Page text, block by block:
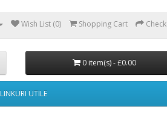
Wish List (0) Shopping Cart
0 item(s) - £0.00
LINKURI UTILE